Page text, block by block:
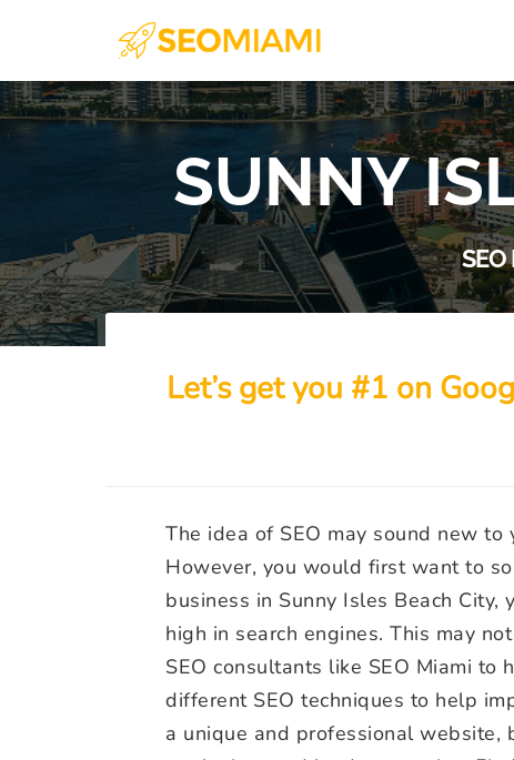
SUNNY
SEO
Let’s get you #1 on
The idea of SEO may sound new
However, you would first want to
business in Sunny Isles Beach
high in search engines. This may
SEO consultants like SEO Miami
different SEO techniques to help
a unique and professional website,